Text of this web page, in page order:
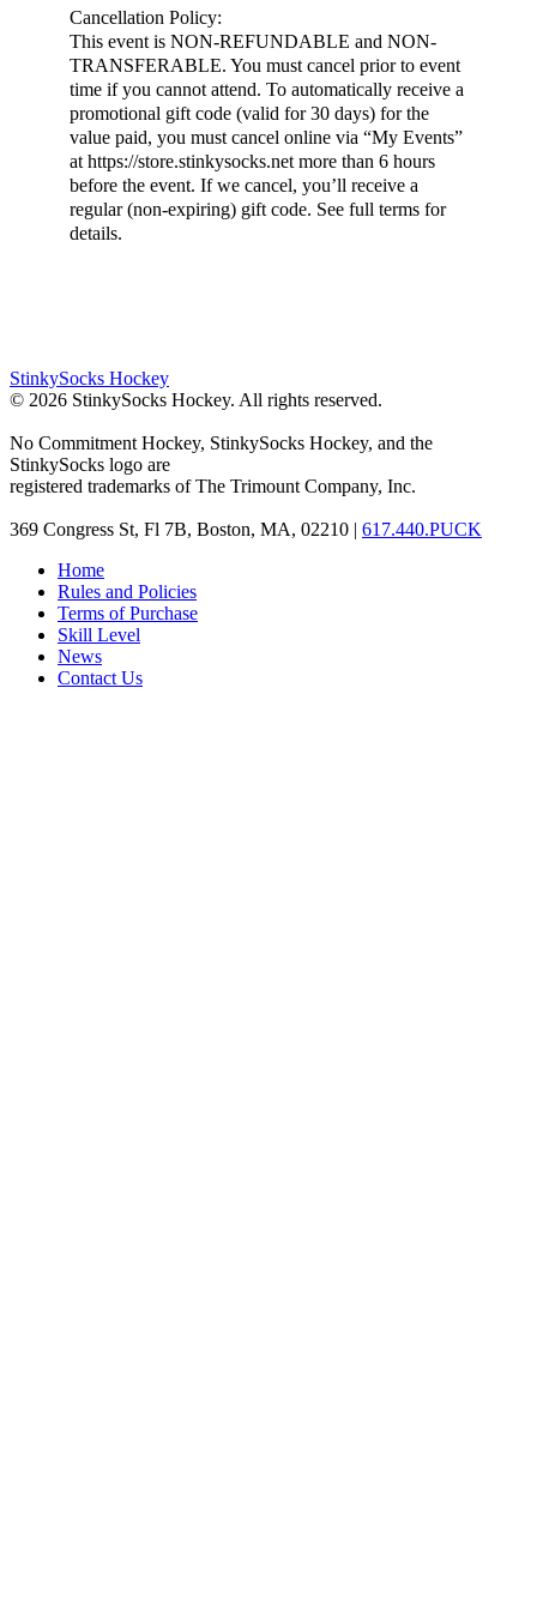
Cancellation Policy:
This event is NON-REFUNDABLE and NON-
TRANSFERABLE. You must cancel prior to event
time if you cannot attend. To automatically receive a
promotional gift code (valid for 30 days) for the
value paid, you must cancel online via “My Events”
at https://store.stinkysocks.net more than 6 hours
before the event. If we cancel, you’ll receive a
regular (non-expiring) gift code. See full terms for
details.
StinkySocks Hockey
© 2026 StinkySocks Hockey. All rights reserved.
No Commitment Hockey, StinkySocks Hockey, and the
StinkySocks logo are
registered trademarks of The Trimount Company, Inc.
369 Congress St, Fl 7B, Boston, MA, 02210 | 617.440.PUCK
Home
Rules and Policies
Terms of Purchase
Skill Level
News
Contact Us